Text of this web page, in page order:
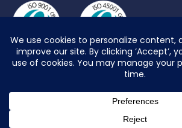
© 2026 Upskill QLD | Site by
Web Design